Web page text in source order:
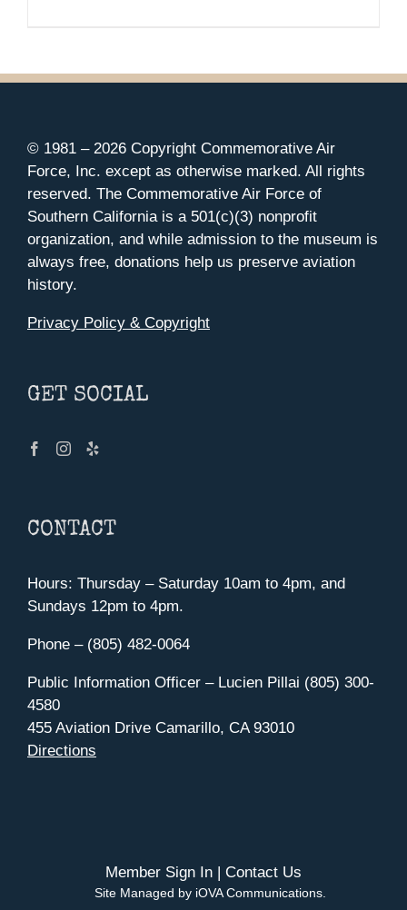
© 1981 – 2026 Copyright Commemorative Air
Force, Inc. except as otherwise marked. All rights
reserved. The Commemorative Air Force of
Southern California is a 501(c)(3) nonprofit
organization, and while admission to the museum is
always free, donations help us preserve aviation
history.
Privacy Policy & Copyright
GET SOCIAL
CONTACT
Hours: Thursday – Saturday 10am to 4pm, and
Sundays 12pm to 4pm.
Phone – (805) 482-0064
Public Information Officer – Lucien Pillai (805) 300-
4580
455 Aviation Drive Camarillo, CA 93010
Directions
Member Sign In | Contact Us
Site Managed by iOVA Communications